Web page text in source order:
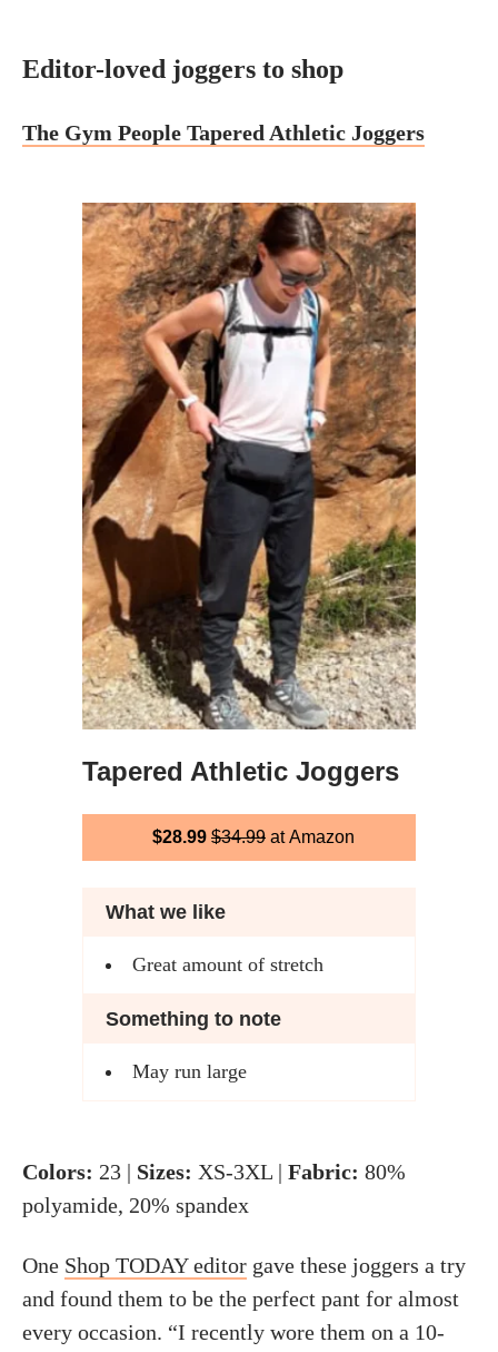
Editor-loved joggers to shop
The Gym People Tapered Athletic Joggers
Tapered Athletic Joggers
$28.99 $34.99 at Amazon
What we like
Great amount of stretch
Something to note
May run large
Colors: 23 | Sizes: XS-3XL | Fabric: 80%
polyamide, 20% spandex
One Shop TODAY editor gave these joggers a try
and found them to be the perfect pant for almost
every occasion. “I recently wore them on a 10-